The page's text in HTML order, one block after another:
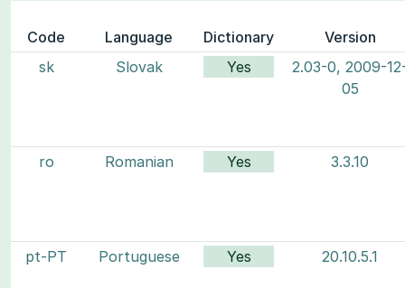
Code Language Dictionary
Version
sk
Slovak Yes
2.03-0, 2009-
05
ro Romanian Yes 3.3.10
pt-PT Portuguese Yes 20.10.5.1